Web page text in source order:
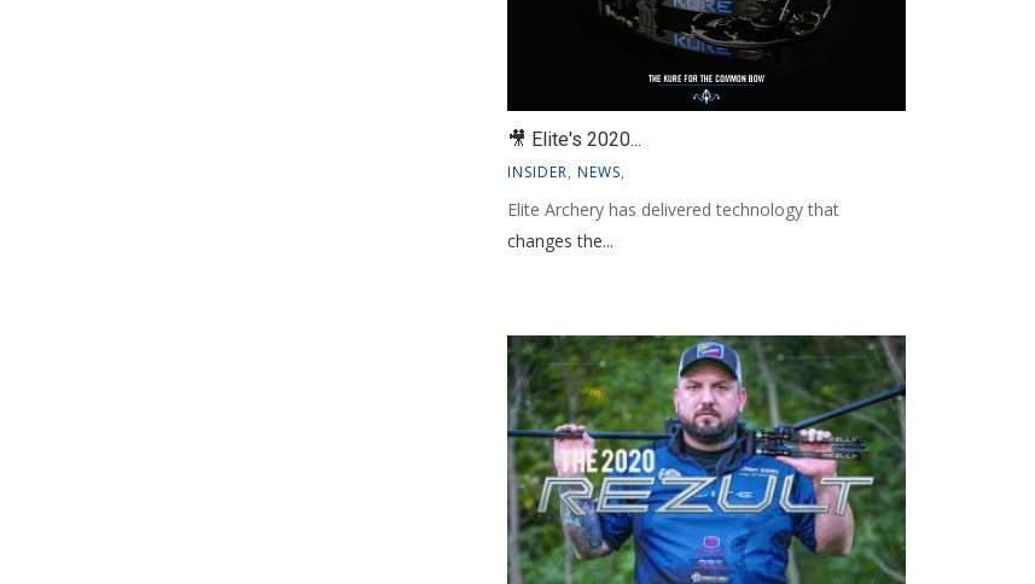
🎥 Elite's 2020...
INSIDER, NEWS,
Elite Archery has delivered technology that
changes the...